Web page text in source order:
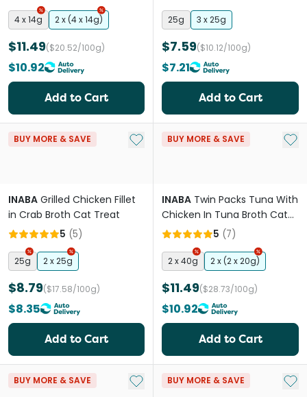
4 x 14g 2 x (4 x 14g)
$11.49($20.52/100g)
$10.92
Add to Cart
25g 3 x 25g
$7.59($10.12/100g)
$7.21
Add to Cart
BUY MORE & SAVE Add to My List
INABA Grilled Chicken Fillet
in Crab Broth Cat Treat
5 (5)
25g 2 x 25g
$8.79($17.58/100g)
$8.35
Add to Cart
BUY MORE & SAVE Add
INABA Twin Packs Tuna With
Chicken In Tuna Broth Cat
Treat
5 (7)
2 x 40g 2 x (2 x 20g)
$11.49($28.73/100g)
$10.92
Add to Cart
BUY MORE & SAVE Add to My ListBUY MORE & SAVE Add